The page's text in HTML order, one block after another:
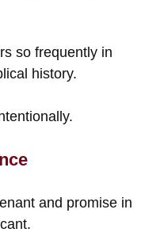
so frequently in
history.
and promise in